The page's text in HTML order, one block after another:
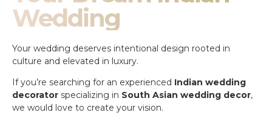
Wedding
Your wedding deserves intentional design rooted in
culture and elevated in luxury.
If you’re searching for an experienced Indian wedding
decorator specializing in South Asian wedding decor,
we would love to create your vision.